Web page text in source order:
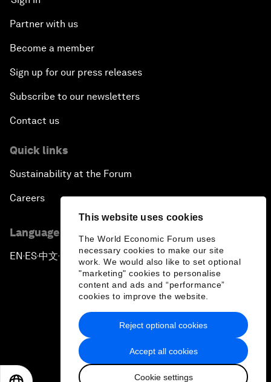
This website uses cookies
The World Economic Forum uses
necessary cookies to make our site
work. We would also like to set optional
"marketing" cookies to personalise
content and ads and “performance”
cookies to improve the website.
Accept all cookies
Cookie settings
Reject optional cookies
Partner with us
Become a member
Sign up for our press releases
Subscribe to our newsletters
Contact us
Quick links
Sustainability at the Forum
Careers
Language editions
EN ▪ES▪中文▪ 日本語
Privacy Policy & Terms of Service
Sitemap